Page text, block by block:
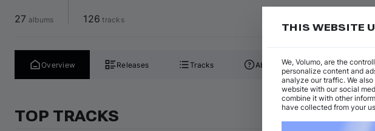
27 albums 126 tracks
Overview Releases Tracks About Related
TOP TRACKS
THIS WEBSITE
We, Volumo, are the
personalize content and
analyze our traffic. We
website with our social
combine it with other
have collected from your